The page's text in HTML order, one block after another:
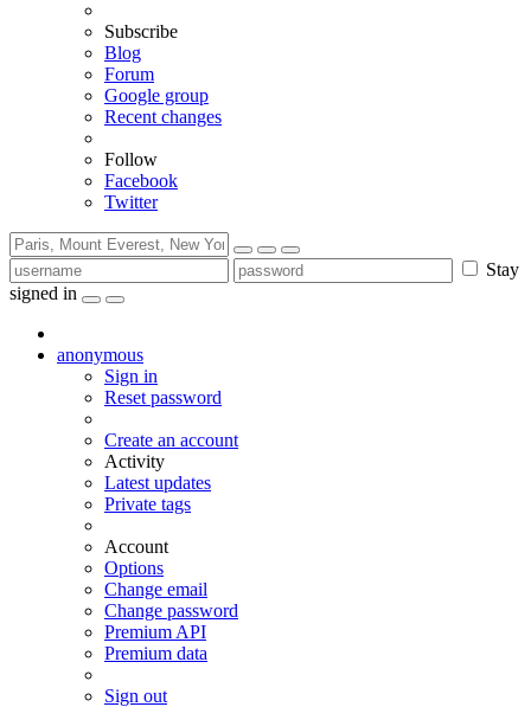
Subscribe
Blog
Forum
Google group
Recent changes
Follow
Facebook
Twitter
Stay
signed in
anonymous
Sign in
Reset password
Create an account
Activity
Latest updates
Private tags
Account
Options
Change email
Change password
Premium API
Premium data
Sign out